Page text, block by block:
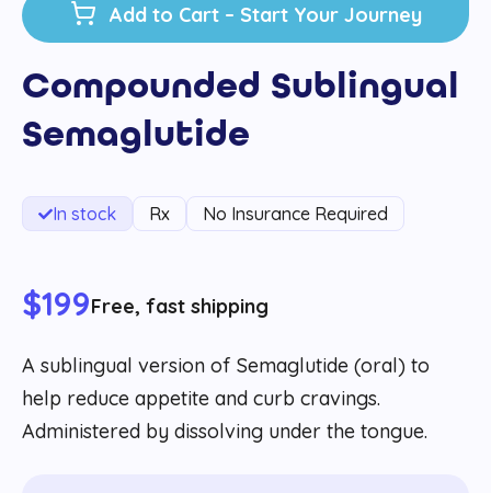
Compounded Sublingual
Semaglutide
In stock Rx No Insurance Required
$199Free, fast shipping
A sublingual version of Semaglutide (oral) to
help reduce appetite and curb cravings.
Administered by dissolving under the tongue.
Add to Cart – Start Your Journey